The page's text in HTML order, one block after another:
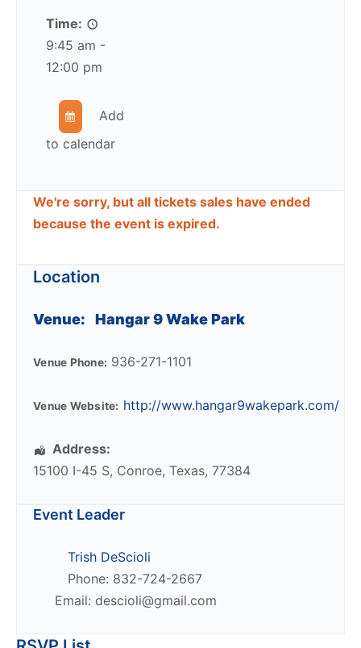
Time:
9:45 am -
12:00 pm
Add
to calendar
We're sorry, but all tickets sales have ended
because the event is expired.
Location
Venue: Hangar 9 Wake Park
Venue Phone: 936-271-1101
Venue Website: http://www.hangar9wakepark.com/
Address:
15100 I-45 S, Conroe, Texas, 77384
Event Leader
Trish DeScioli
Phone: 832-724-2667
Email: descioli@gmail.com